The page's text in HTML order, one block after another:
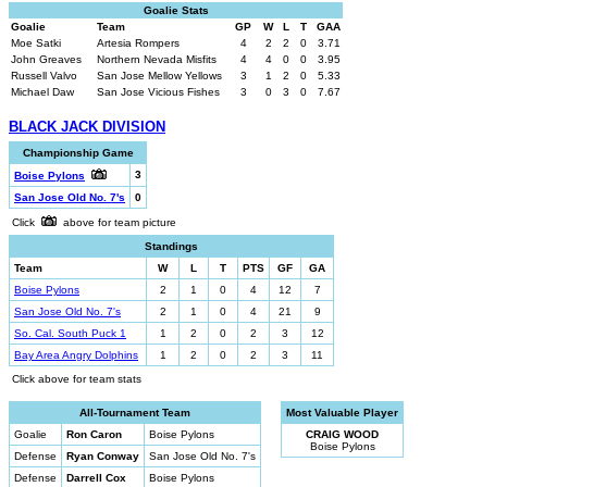
Goalie Stats
Goalie
Team GP W L T
GAA
Moe Satki
Artesia Rompers 4 2 2 0
3.71
John Greaves
Northern Nevada Misfits 4 4 0 0
3.95
Russell Valvo
San Jose Mellow Yellows 3 1 2 0
5.33
Michael Daw
San Jose Vicious Fishes 3 0 3 0 7.67
BLACK JACK DIVISION
Championship Game
Boise Pylons
3
San Jose Old No. 7's
0
Click
above for team picture
Standings
Team
W L T PTS GF
GA
Boise Pylons
2 1 0 4 12
7
San Jose Old No. 7's
2 1 0 4 21
9
So. Cal. South Puck 1
1 2 0 2 3
12
Bay Area Angry Dolphins
1 2 0 2 3
11
Click above for team stats
All-Tournament Team
Goalie
Ron Caron
Boise Pylons
Defense
Ryan Conway
San Jose Old No. 7's
Defense
Darrell Cox Boise Pylons
Most Valuable Player
CRAIG WOOD
Boise Pylons